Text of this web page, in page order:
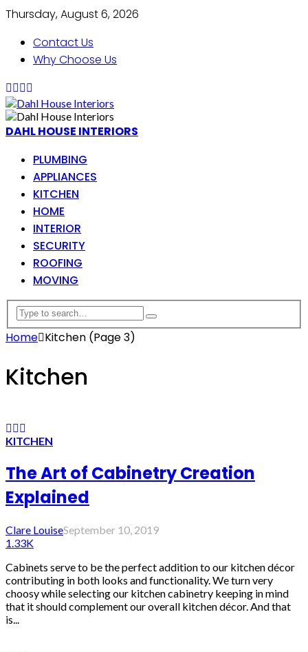
Thursday, August 6, 2026
Contact Us
Why Choose Us
DAHL HOUSE INTERIORS
PLUMBING
APPLIANCES
KITCHEN
HOME
INTERIOR
SECURITY
ROOFING
MOVING
Home Kitchen (Page 3)
Kitchen
KITCHEN
The Art of Cabinetry Creation
Explained
Clare LouiseSeptember 10, 2019
1.33K
Cabinets serve to be the perfect addition to our kitchen décor
contributing in both looks and functionality. We turn very
choosy while selecting our kitchen cabinetry keeping in mind
that it should complement our overall kitchen décor. And that
is...